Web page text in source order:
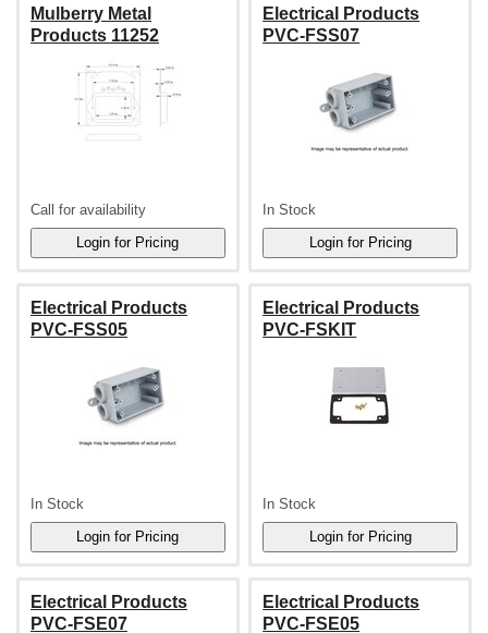
Mulberry Metal
Products 11252
Call for availability
Electrical Products
PVC-FSS07
In Stock
Electrical Products
PVC-FSS05
In Stock
Electrical Products
PVC-FSKIT
In Stock
Electrical Products
PVC-FSE07
Electrical Products
PVC-FSE05